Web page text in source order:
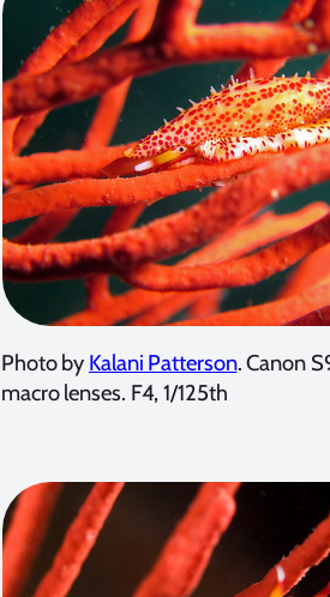
Photo by Kalani Patterson. Canon
macro lenses. F4, 1/125th